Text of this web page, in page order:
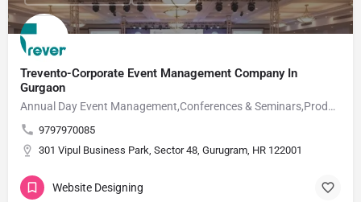
Trevento-Corporate Event Management Company In
Gurgaon
Annual Day Event Management,Conferences & Seminars,Product Launch Events,Award Nights
9797970085
301 Vipul Business Park, Sector 48, Gurugram, HR 122001
Website Designing